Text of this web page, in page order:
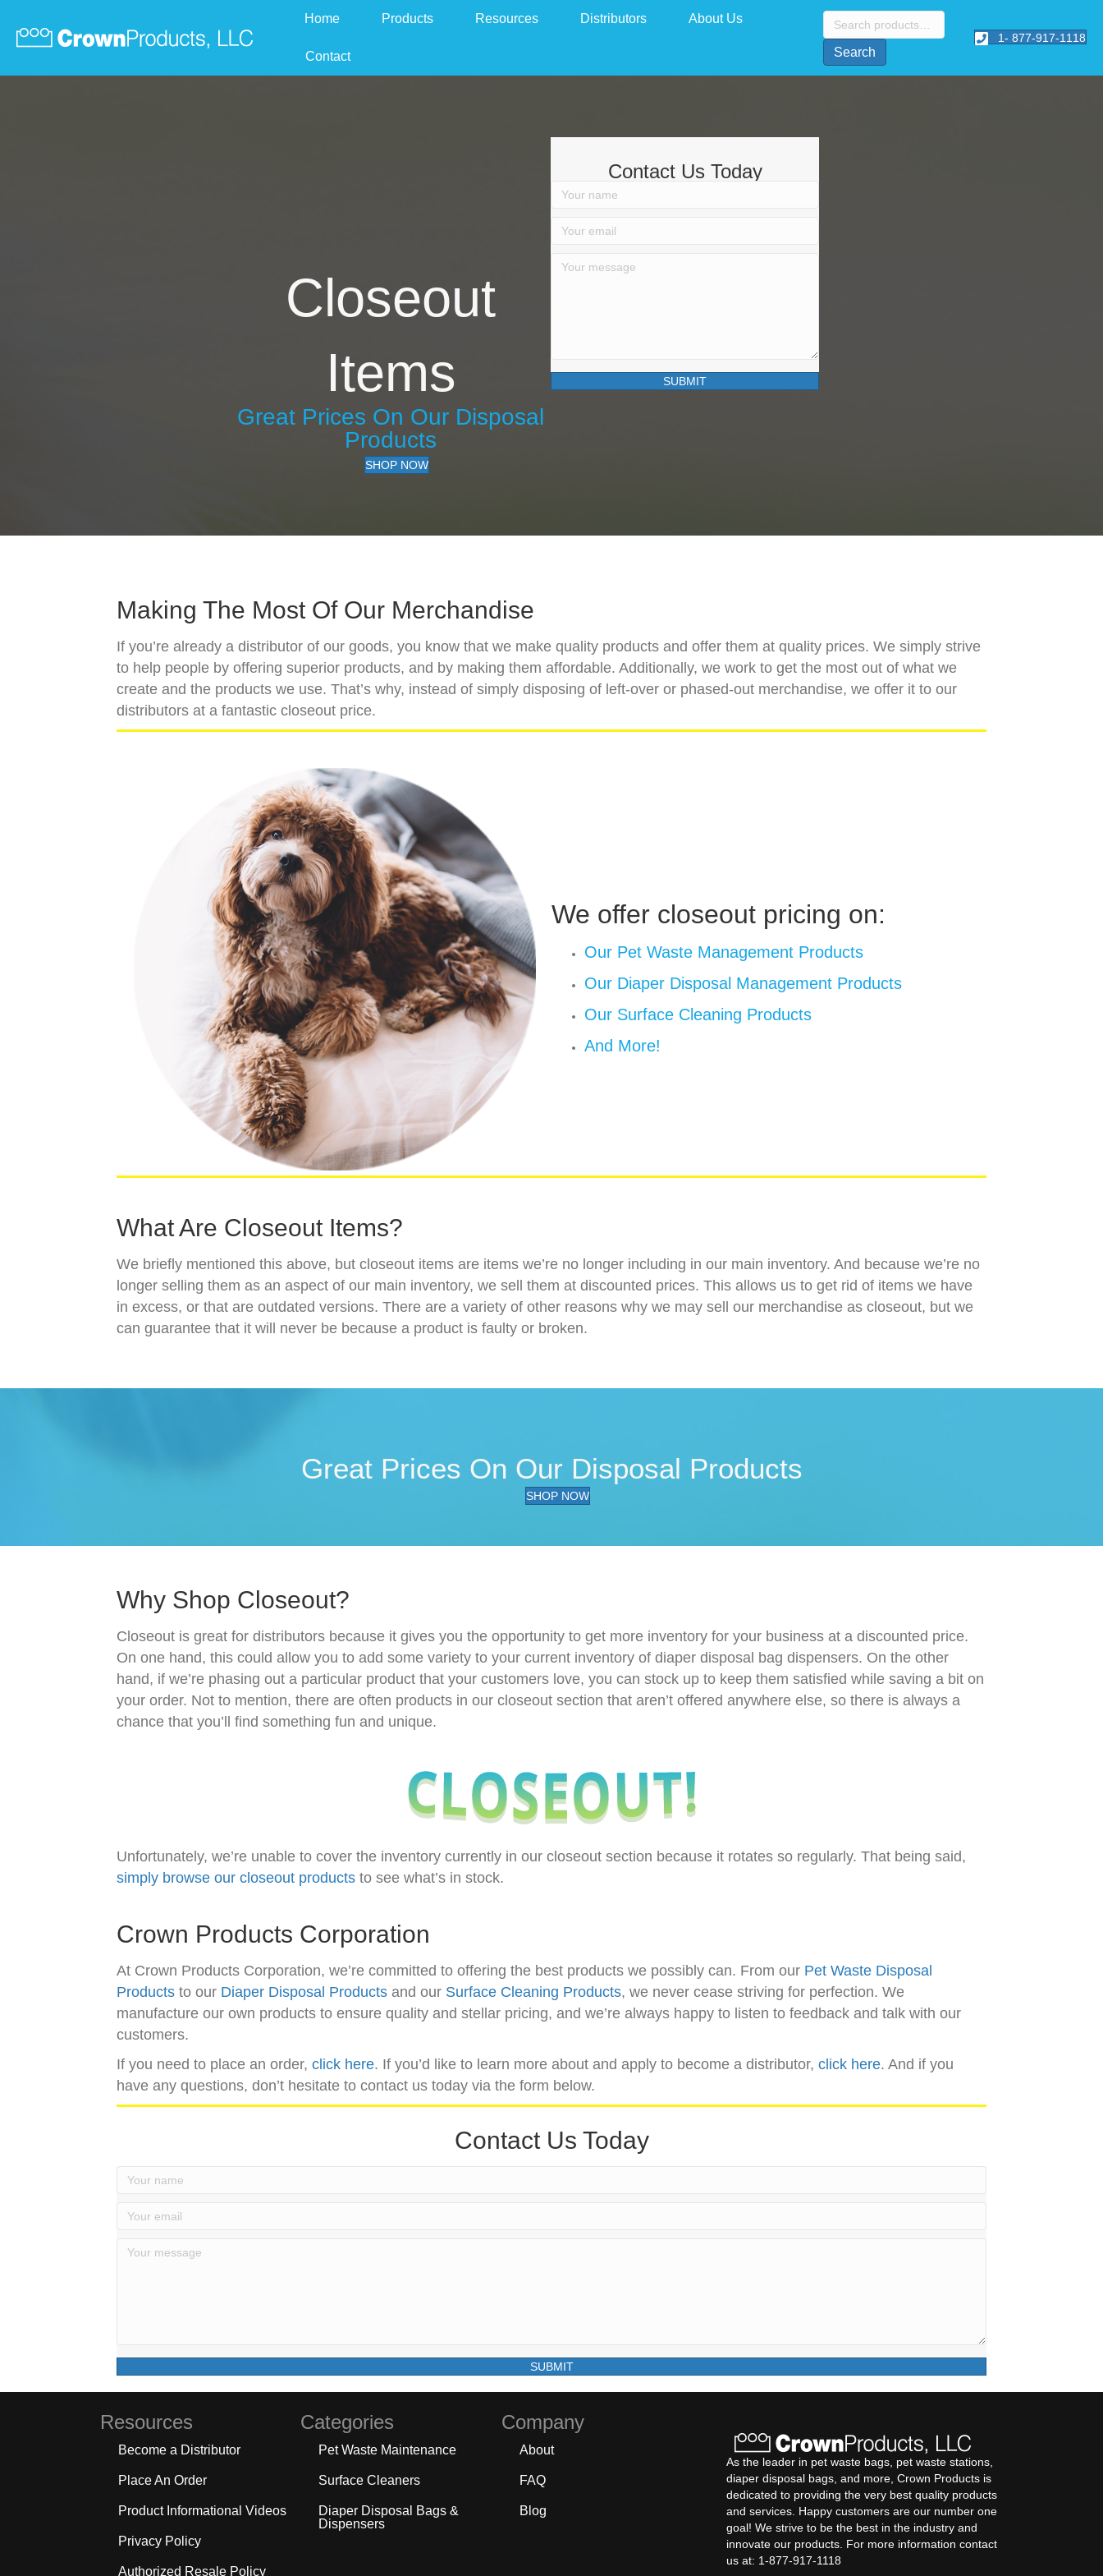
Home Products Resources Distributors About Us
Contact
Search
for:
Search
1- 877-917-1118
Closeout
Items
Great Prices On Our Disposal
Products
SHOP NOW
Contact Us Today
SUBMIT
Making The Most Of Our Merchandise
If you’re already a distributor of our goods, you know that we make quality products and offer them at quality prices. We simply strive
to help people by offering superior products, and by making them affordable. Additionally, we work to get the most out of what we
create and the products we use. That’s why, instead of simply disposing of left-over or phased-out merchandise, we offer it to our
distributors at a fantastic closeout price.
We offer closeout pricing on:
Our Pet Waste Management Products
Our Diaper Disposal Management Products
Our Surface Cleaning Products
And More!
What Are Closeout Items?
We briefly mentioned this above, but closeout items are items we’re no longer including in our main inventory. And because we’re no
longer selling them as an aspect of our main inventory, we sell them at discounted prices. This allows us to get rid of items we have
in excess, or that are outdated versions. There are a variety of other reasons why we may sell our merchandise as closeout, but we
can guarantee that it will never be because a product is faulty or broken.
Great Prices On Our Disposal Products
SHOP NOW
Why Shop Closeout?
Closeout is great for distributors because it gives you the opportunity to get more inventory for your business at a discounted price.
On one hand, this could allow you to add some variety to your current inventory of diaper disposal bag dispensers. On the other
hand, if we’re phasing out a particular product that your customers love, you can stock up to keep them satisfied while saving a bit on
your order. Not to mention, there are often products in our closeout section that aren’t offered anywhere else, so there is always a
chance that you’ll find something fun and unique.
Unfortunately, we’re unable to cover the inventory currently in our closeout section because it rotates so regularly. That being said,
simply browse our closeout products to see what’s in stock.
Crown Products Corporation
At Crown Products Corporation, we’re committed to offering the best products we possibly can. From our Pet Waste Disposal
Products to our Diaper Disposal Products and our Surface Cleaning Products, we never cease striving for perfection. We
manufacture our own products to ensure quality and stellar pricing, and we’re always happy to listen to feedback and talk with our
customers.
If you need to place an order, click here. If you’d like to learn more about and apply to become a distributor, click here. And if you
have any questions, don’t hesitate to contact us today via the form below.
Contact Us Today
SUBMIT
Resources
Become a Distributor
Place An Order
Product Informational Videos
Privacy Policy
Authorized Resale Policy
Categories
Pet Waste Maintenance
Surface Cleaners
Diaper Disposal Bags &
Dispensers
Company
About
FAQ
Blog
As the leader in pet waste bags, pet waste stations,
diaper disposal bags, and more, Crown Products is
dedicated to providing the very best quality products
and services. Happy customers are our number one
goal! We strive to be the best in the industry and
innovate our products. For more information contact
us at: 1-877-917-1118